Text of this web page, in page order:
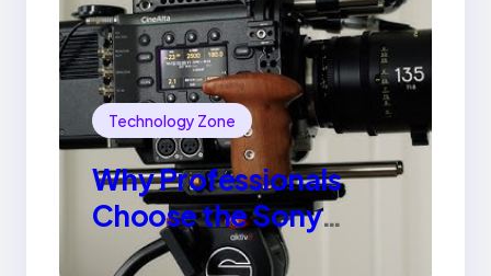
Technology Zone
Why Professionals
Choose the Sony
Venice Camera